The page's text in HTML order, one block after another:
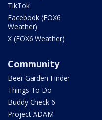
TikTok
Facebook (FOX6
Weather)
X (FOX6 Weather)
Community
Beer Garden Finder
Things To Do
Buddy Check 6
Project ADAM